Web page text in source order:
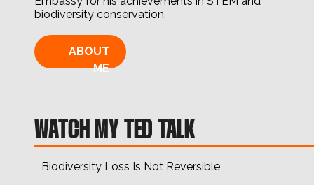
biodiversity conservation.
ABOUT
ME
WATCH MY TED TALK
Biodiversity Loss Is Not Reversible